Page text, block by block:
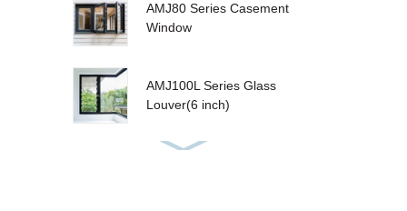
AMJ80 Series Casement
Window
AMJ100L Series Glass
Louver(6 inch)